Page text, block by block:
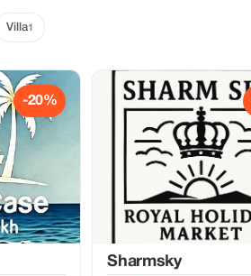
Villa1
-20%
Sharmsky